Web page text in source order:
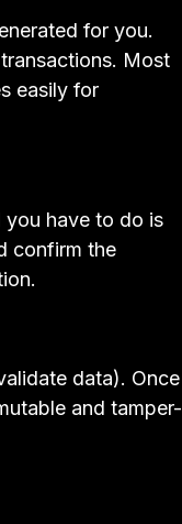
for you.
Most
easily for
you have to do is
confirm the
data). Once
and tamper-